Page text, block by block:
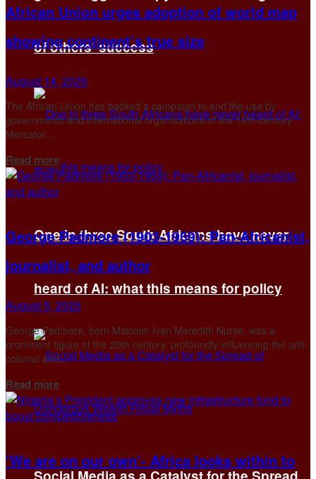
of others’ success
One in three South Africans have never
heard of AI: what this means for policy
African Union urges adoption of world map
showing continent’s true size
August 14, 2025
The African Union has backed a campaign to end the use by
governments and international organisations of the 16th-century
Mercator...
Read moreDetails
George Padmore (1903-1959): Pan-Africanist,
journalist, and author
August 5, 2025
George Padmore, born Malcolm Ivan Meredith Nurse, was a
prominent figure of the 20th century, profoundly influencing the anti-
colonial and...
Read moreDetails
‘We are on our own’- Africa looks within to